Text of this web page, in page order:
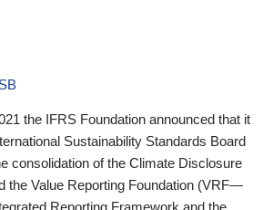
the IFRS Foundation announced that it
Sustainability Standards Board
consolidation of the Climate Disclosure
the Value Reporting Foundation (VRF—
Reporting Framework and the